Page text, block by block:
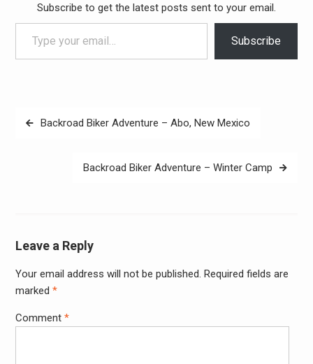
Subscribe to get the latest posts sent to your email.
Type your email…
Subscribe
PostBackroad Biker Adventure – Abo, New Mexico
Backroad Biker Adventure – Winter Camp
Leave a Reply
Your email address will not be published. Required fields are
marked *
Comment *